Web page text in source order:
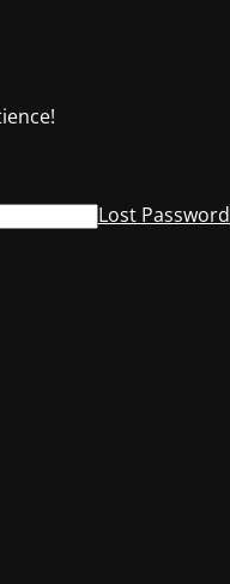
Lost Password